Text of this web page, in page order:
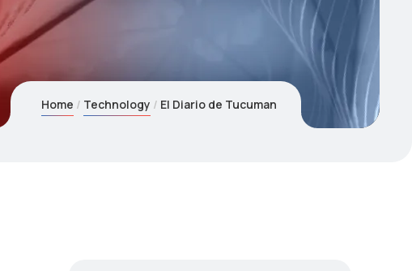
Home Technology El Diario de Tucuman